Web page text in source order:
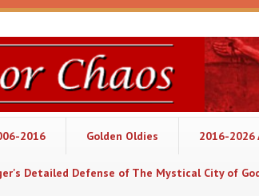
2016 Golden Oldies 2016-2026
Detailed Defense of The Mystical City of